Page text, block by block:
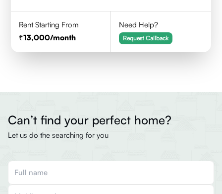
Rent Starting From
13,000/month
Need Help?
Request Callback
Can’t find your perfect home?
Let us do the searching for you